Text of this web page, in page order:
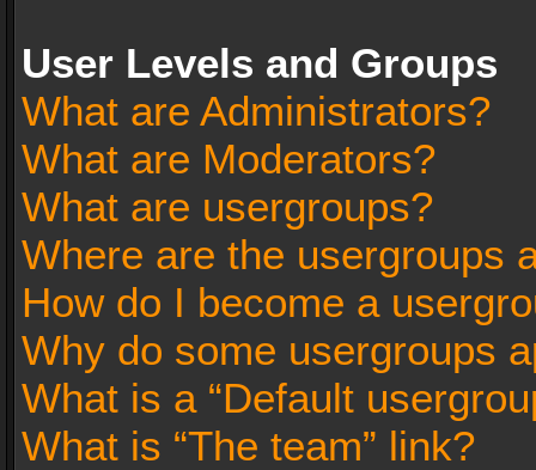
User Levels and Groups
What are Administrators?
What are Moderators?
What are usergroups?
Where are the usergroups
How do I become a
Why do some usergroups
What is a “Default
What is “The team” link?